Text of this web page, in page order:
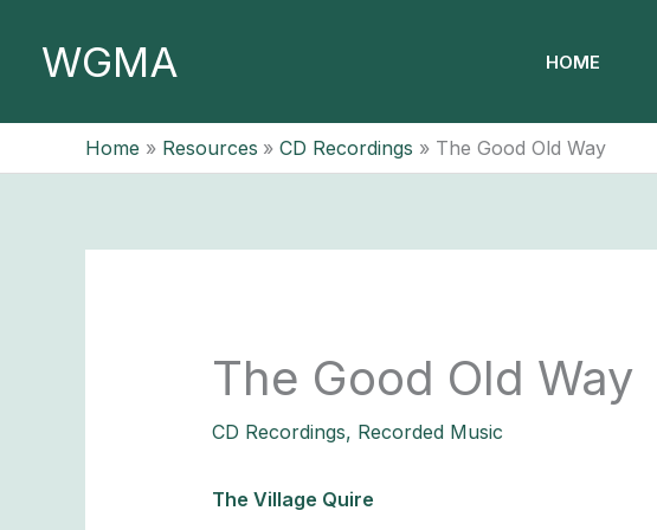
contentWGMA HOME
Home Resources CD Recordings The Good Old Way
The Good Old Way
CD Recordings, Recorded Music
The Village Quire